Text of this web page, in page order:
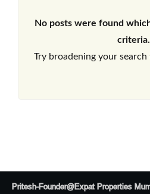
No posts were found
criteria.
Try broadening your
Pritesh-Founder@Expat Properties